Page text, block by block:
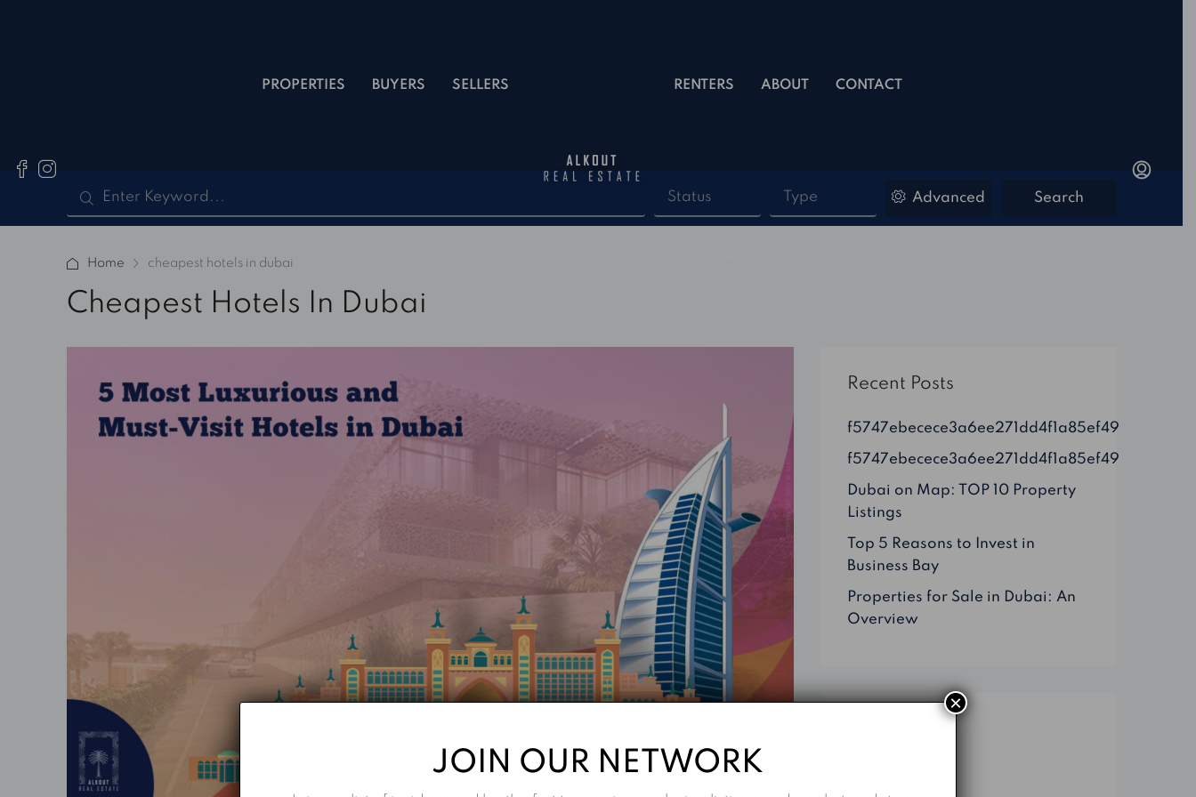
PROPERTIES BUYERS SELLERS RENTERS ABOUT CONTACT
Status Type Advanced Search
Home cheapest hotels in dubai
Cheapest Hotels In Dubai
Recent Posts
f5747ebecece3a6ee271dd4f1a85ef49
f5747ebecece3a6ee271dd4f1a85ef49
Dubai on Map: TOP 10 Property
Listings
Top 5 Reasons to Invest in
Business Bay
Properties for Sale in Dubai: An
Overview
JOIN OUR NETWORK
×